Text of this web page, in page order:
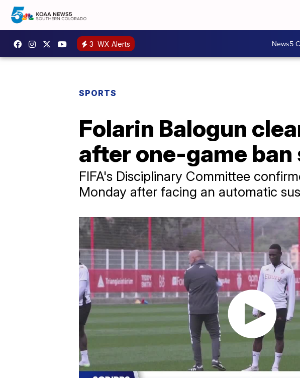
3 WX Alerts News5
SPORTS
Folarin Balogun
after one-game ban
FIFA's Disciplinary Committee
Monday after facing an automatic